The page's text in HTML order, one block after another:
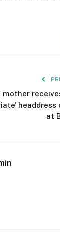
mother
at